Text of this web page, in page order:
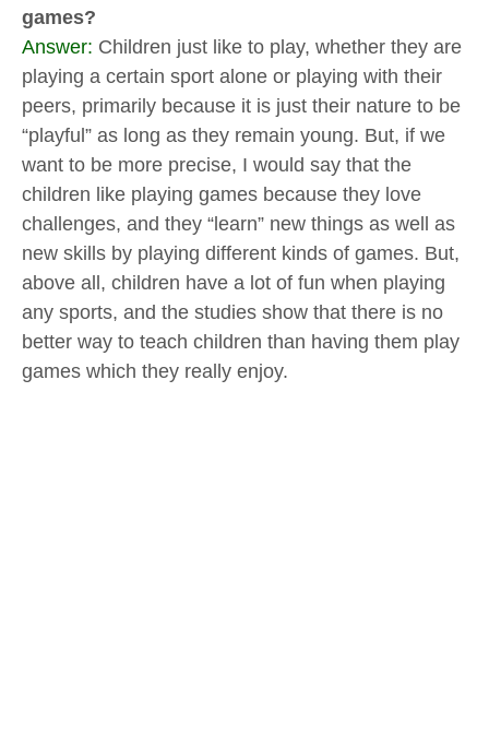
games?
Answer: Children just like to play, whether they are
playing a certain sport alone or playing with their
peers, primarily because it is just their nature to be
“playful” as long as they remain young. But, if we
want to be more precise, I would say that the
children like playing games because they love
challenges, and they “learn” new things as well as
new skills by playing different kinds of games. But,
above all, children have a lot of fun when playing
any sports, and the studies show that there is no
better way to teach children than having them play
games which they really enjoy.